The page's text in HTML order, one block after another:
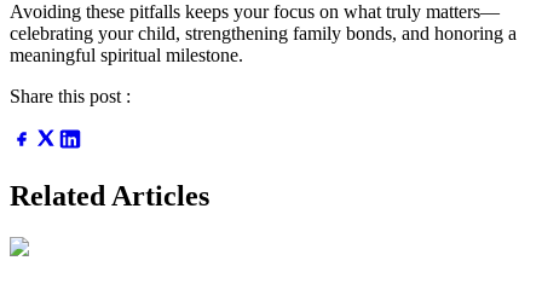
Avoiding these pitfalls keeps your focus on what truly matters—
celebrating your child, strengthening family bonds, and honoring a
meaningful spiritual milestone.
Share this post :
Related Articles